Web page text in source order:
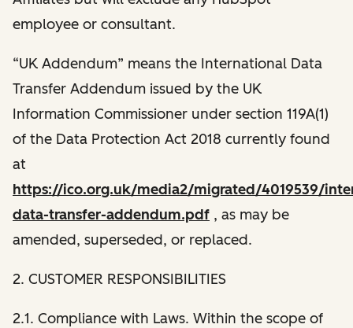
employee or consultant.
“UK Addendum” means the International Data
Transfer Addendum issued by the UK
Information Commissioner under section 119A(1)
of the Data Protection Act 2018 currently found
at
https://ico.org.uk/media2/migrated/4019539/
data-transfer-addendum.pdf , as may be
amended, superseded, or replaced.
2. CUSTOMER RESPONSIBILITIES
2.1. Compliance with Laws. Within the scope of